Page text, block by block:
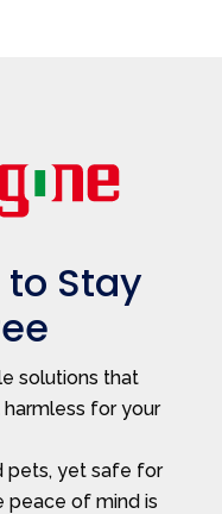
to Stay
solutions that
for your
pets, yet safe for
of mind is